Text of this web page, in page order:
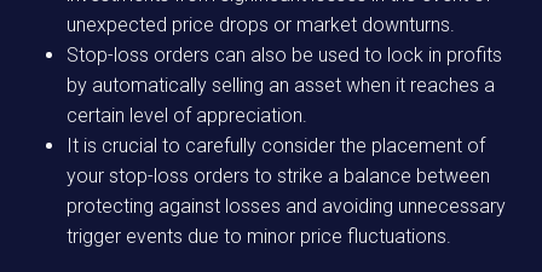
unexpected price drops or market downturns.
Stop-loss orders can also be used to lock in profits
by automatically selling an asset when it reaches a
certain level of appreciation.
It is crucial to carefully consider the placement of
your stop-loss orders to strike a balance between
protecting against losses and avoiding unnecessary
trigger events due to minor price fluctuations.